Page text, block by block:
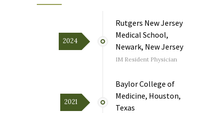
2024
Rutgers New Jersey
Medical School,
Newark, New Jersey
IM Resident Physician
2021
Baylor College of
Medicine, Houston,
Texas